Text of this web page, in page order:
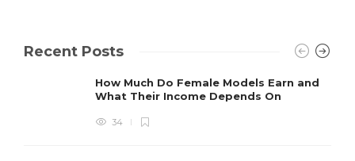
Recent Posts
How Much Do Female Models Earn and
What Their Income Depends On
34